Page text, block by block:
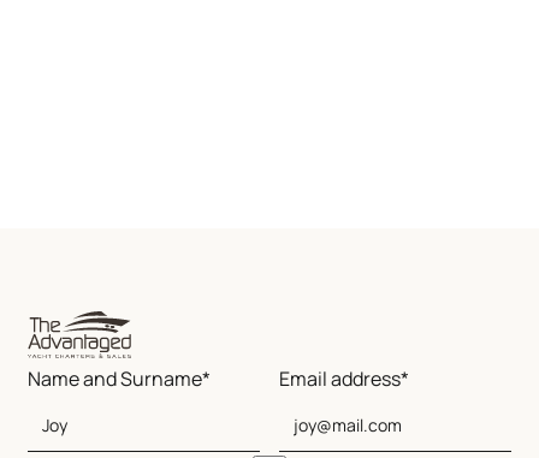
Name and Surname* Email address*